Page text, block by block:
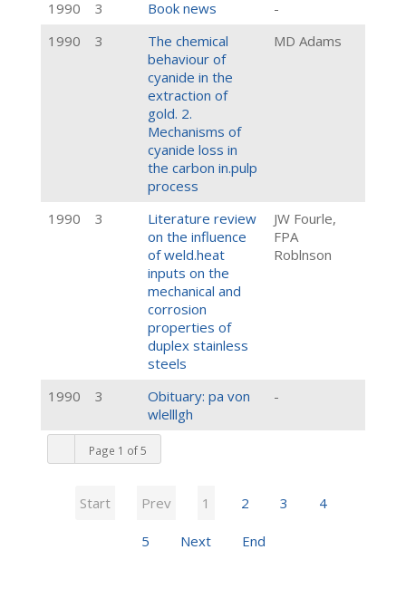
Page 1 of 5
Start Prev 1 2 3 4
5 Next End
1990 3 Book news
-
1990
3
The chemical
behaviour of
cyanide in the
extraction of
gold. 2.
Mechanisms of
cyanide loss in
the carbon in.pulp
process
MD Adams
1990 3
Literature review
on the influence
of weld.heat
inputs on the
mechanical and
corrosion
properties of
duplex stainless
steels
JW Fourle,
FPA
Roblnson
1990 3
Obituary: pa von
wlelllgh
-